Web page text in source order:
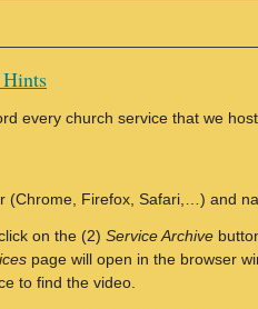
every church service that we
(Chrome, Firefox, Safari,…) and
on the (2) Service Archive
page will open in the browser
to find the video.